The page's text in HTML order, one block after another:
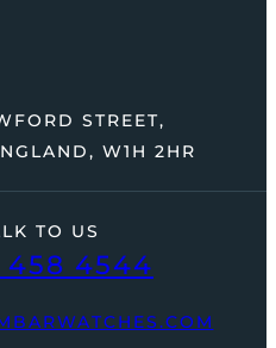
TO US
458 4544
STREET,
W1H 2HR